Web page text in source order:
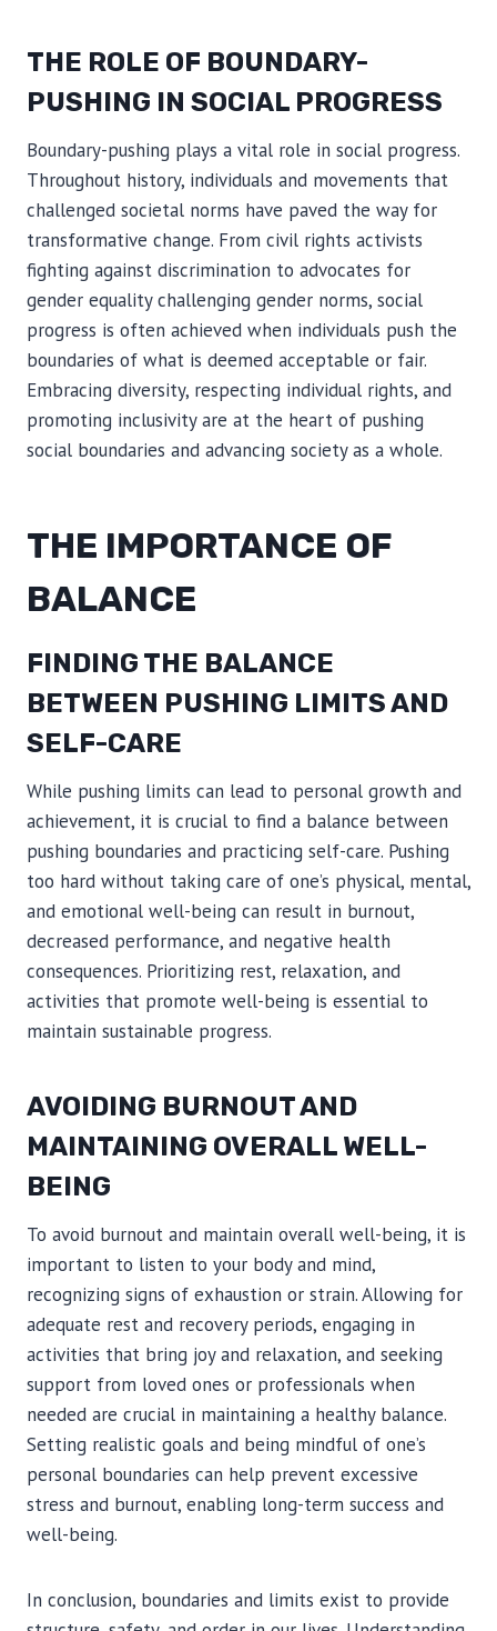
THE ROLE OF BOUNDARY-
PUSHING IN SOCIAL PROGRESS
Boundary-pushing plays a vital role in social progress.
Throughout history, individuals and movements that
challenged societal norms have paved the way for
transformative change. From civil rights activists
fighting against discrimination to advocates for
gender equality challenging gender norms, social
progress is often achieved when individuals push the
boundaries of what is deemed acceptable or fair.
Embracing diversity, respecting individual rights, and
promoting inclusivity are at the heart of pushing
social boundaries and advancing society as a whole.
THE IMPORTANCE OF
BALANCE
FINDING THE BALANCE
BETWEEN PUSHING LIMITS AND
SELF-CARE
While pushing limits can lead to personal growth and
achievement, it is crucial to find a balance between
pushing boundaries and practicing self-care. Pushing
too hard without taking care of one’s physical, mental,
and emotional well-being can result in burnout,
decreased performance, and negative health
consequences. Prioritizing rest, relaxation, and
activities that promote well-being is essential to
maintain sustainable progress.
AVOIDING BURNOUT AND
MAINTAINING OVERALL WELL-
BEING
To avoid burnout and maintain overall well-being, it is
important to listen to your body and mind,
recognizing signs of exhaustion or strain. Allowing for
adequate rest and recovery periods, engaging in
activities that bring joy and relaxation, and seeking
support from loved ones or professionals when
needed are crucial in maintaining a healthy balance.
Setting realistic goals and being mindful of one’s
personal boundaries can help prevent excessive
stress and burnout, enabling long-term success and
well-being.
In conclusion, boundaries and limits exist to provide